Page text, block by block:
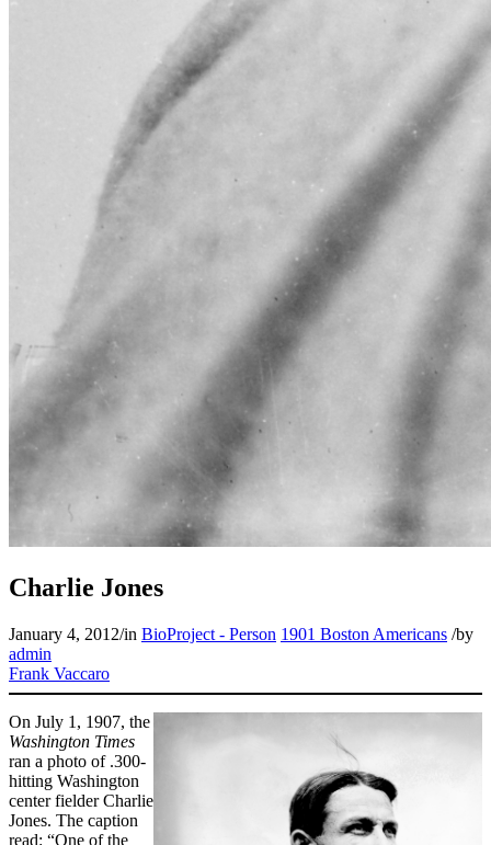
Charlie Jones
January 4, 2012/in BioProject - Person 1901 Boston Americans /by
admin
Frank Vaccaro
On July 1, 1907, the
Washington Times
ran a photo of .300-
hitting Washington
center fielder Charlie
Jones. The caption
read: “One of the